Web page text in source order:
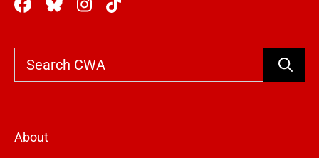
Search
About